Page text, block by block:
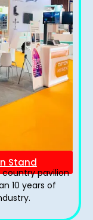
Stand
pavilion
10 years of